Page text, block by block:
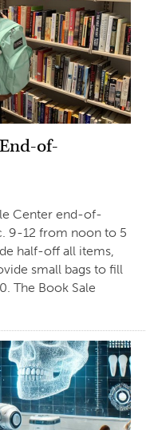
of-
Center end-of-
9-12 from noon to 5
half-off all items,
small bags to fill
The Book Sale